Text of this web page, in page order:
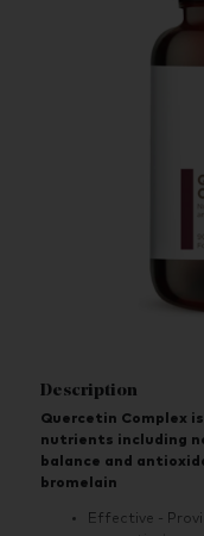
Description
Quercetin Complex
nutrients including
balance and
bromelain
Effective -